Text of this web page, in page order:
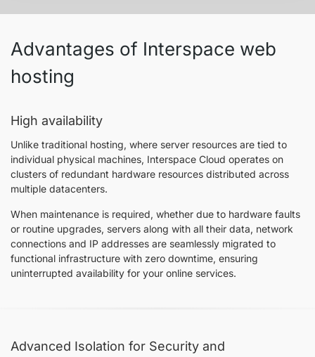
Advantages of Interspace web
hosting
High availability
Unlike traditional hosting, where server resources are tied to
individual physical machines, Interspace Cloud operates on
clusters of redundant hardware resources distributed across
multiple datacenters.
When maintenance is required, whether due to hardware faults
or routine upgrades, servers along with all their data, network
connections and IP addresses are seamlessly migrated to
functional infrastructure with zero downtime, ensuring
uninterrupted availability for your online services.
Advanced Isolation for Security and